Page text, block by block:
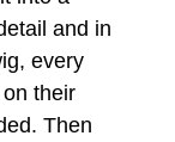
and in
every
their
Then